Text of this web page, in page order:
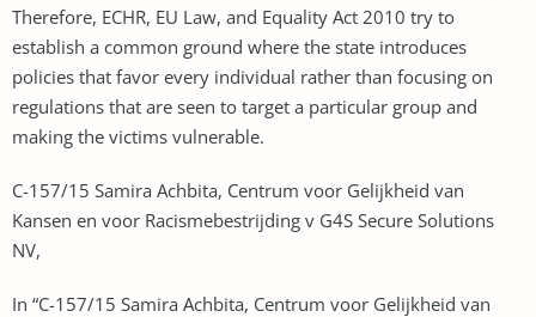
Therefore, ECHR, EU Law, and Equality Act 2010 try to
establish a common ground where the state introduces
policies that favor every individual rather than focusing on
regulations that are seen to target a particular group and
making the victims vulnerable.
C-157/15 Samira Achbita, Centrum voor Gelijkheid van
Kansen en voor Racismebestrijding v G4S Secure Solutions
NV,
In “C-157/15 Samira Achbita, Centrum voor Gelijkheid van